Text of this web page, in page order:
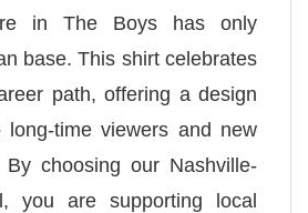
in The Boys has only
base. This shirt celebrates
path, offering a design
long-time viewers and new
By choosing our Nashville-
you are supporting local